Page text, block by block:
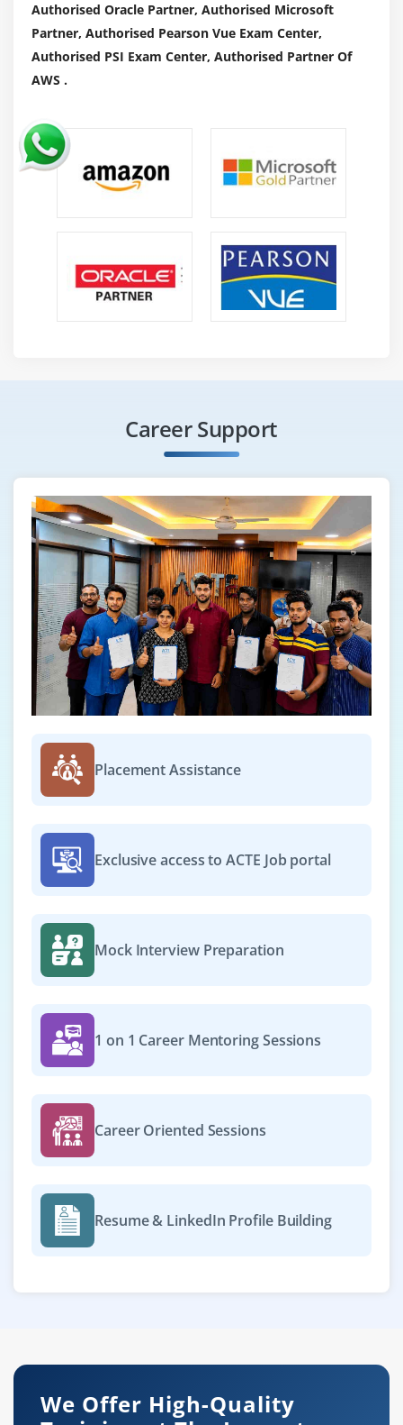
Authorised Oracle Partner, Authorised Microsoft
Partner, Authorised Pearson Vue Exam Center,
Authorised PSI Exam Center, Authorised Partner Of
AWS .
Career Support
Placement Assistance
Exclusive access to ACTE Job portal
Mock Interview Preparation
1 on 1 Career Mentoring Sessions
Career Oriented Sessions
Resume & LinkedIn Profile Building
We Offer High-Quality